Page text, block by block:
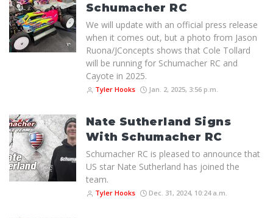
Schumacher RC
We will update with an official press release
when it comes out, but a photo from Jason
Ruona/JConcepts shows that Cole Tollard
will be running for Schumacher RC and
Cayote in 2025.
Tyler Hooks Jan. 2, 2025, 3:56 p.m.
Nate Sutherland Signs
With Schumacher RC
Schumacher RC is pleased to announce that
US star Nate Sutherland has joined the
team.
Tyler Hooks Dec. 31, 2024, 10:24 a.m.